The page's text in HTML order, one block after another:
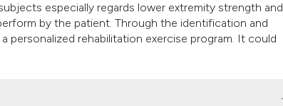
especially regards lower extremity strength and
by the patient. Through the identification and
rehabilitation exercise program. It could